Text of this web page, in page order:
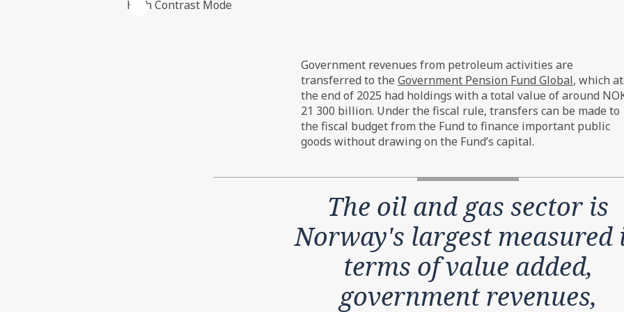
High Contrast Mode
for repayments, and the numbers are in constant 2026-prices.
Government revenues from petroleum activities are
transferred to the Government Pension Fund Global, which at
the end of 2025 had holdings with a total value of around
21 300 billion. Under the fiscal rule, transfers can be made to
the fiscal budget from the Fund to finance important public
goods without drawing on the Fund’s capital.
The oil and gas sector is
Norway's largest measured
terms of value added,
government revenues,